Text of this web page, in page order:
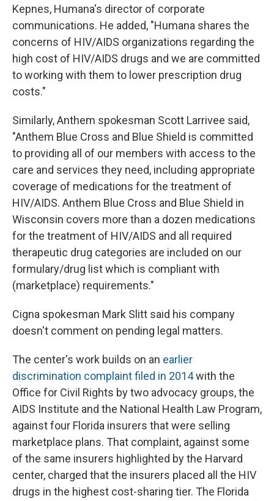
Kepnes, Humana's director of corporate
communications. He added, "Humana shares the
concerns of HIV/AIDS organizations regarding the
high cost of HIV/AIDS drugs and we are committed
to working with them to lower prescription drug
costs."
Similarly, Anthem spokesman Scott Larrivee said,
"Anthem Blue Cross and Blue Shield is committed
to providing all of our members with access to the
care and services they need, including appropriate
coverage of medications for the treatment of
HIV/AIDS. Anthem Blue Cross and Blue Shield in
Wisconsin covers more than a dozen medications
for the treatment of HIV/AIDS and all required
therapeutic drug categories are included on our
formulary/drug list which is compliant with
(marketplace) requirements."
Cigna spokesman Mark Slitt said his company
doesn't comment on pending legal matters.
The center's work builds on an earlier
discrimination complaint filed in 2014with the
Office for Civil Rights by two advocacy groups, the
AIDS Institute and the National Health Law Program,
against four Florida insurers that were selling
marketplace plans. That complaint, against some
of the same insurers highlighted by the Harvard
center, charged that the insurers placed all the HIV
drugs in the highest cost-sharing tier. The Florida